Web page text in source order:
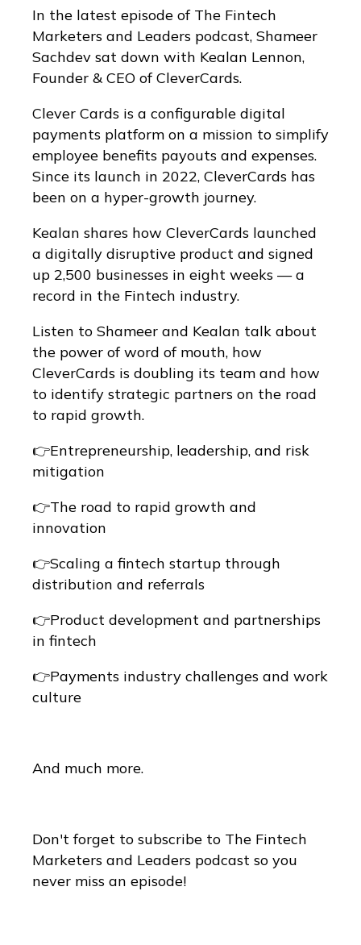
In the latest episode of The Fintech
Marketers and Leaders podcast, Shameer
Sachdev sat down with Kealan Lennon,
Founder & CEO of CleverCards.
Clever Cards is a configurable digital
payments platform on a mission to simplify
employee benefits payouts and expenses.
Since its launch in 2022, CleverCards has
been on a hyper-growth journey.
Kealan shares how CleverCards launched
a digitally disruptive product and signed
up 2,500 businesses in eight weeks — a
record in the Fintech industry.
Listen to Shameer and Kealan talk about
the power of word of mouth, how
CleverCards is doubling its team and how
to identify strategic partners on the road
to rapid growth.
👉Entrepreneurship, leadership, and risk
mitigation
👉The road to rapid growth and
innovation
👉Scaling a fintech startup through
distribution and referrals
👉Product development and partnerships
in fintech
👉Payments industry challenges and work
culture
And much more.
Don't forget to subscribe to The Fintech
Marketers and Leaders podcast so you
never miss an episode!